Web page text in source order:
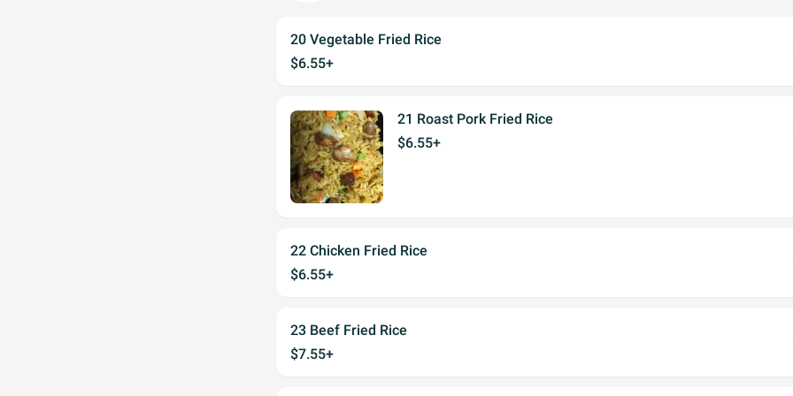
20 Vegetable Fried Rice
$6.55+
21 Roast Pork Fried Rice
$6.55+
22 Chicken Fried Rice
$6.55+
23 Beef Fried Rice
$7.55+